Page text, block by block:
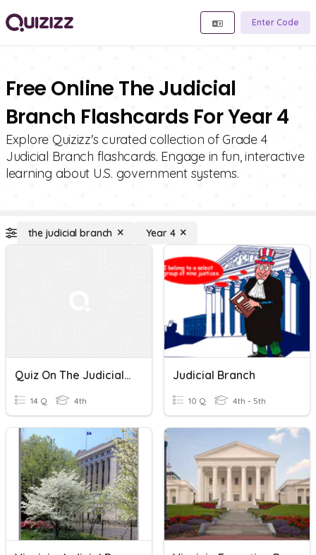
Enter Code
Free Online The Judicial
Branch Flashcards For Year 4
Explore Quizizz's curated collection of Grade 4
Judicial Branch flashcards. Engage in fun, interactive
learning about U.S. government systems.
the judicial branch Year 4
Quiz On The Judicial Branch Of The United States Government
14 Q 4th
Judicial Branch
10 Q 4th - 5th